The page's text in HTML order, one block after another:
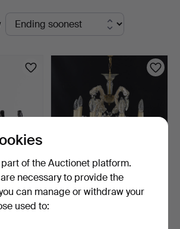
CHANDELIER, with prisms,
8 light points.
of the Auctionet platform.
necessary to provide the
can manage or withdraw your
used to: